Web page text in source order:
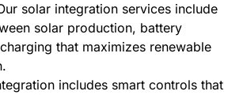
solar integration services include
solar production, battery
that maximizes renewable
includes smart controls that